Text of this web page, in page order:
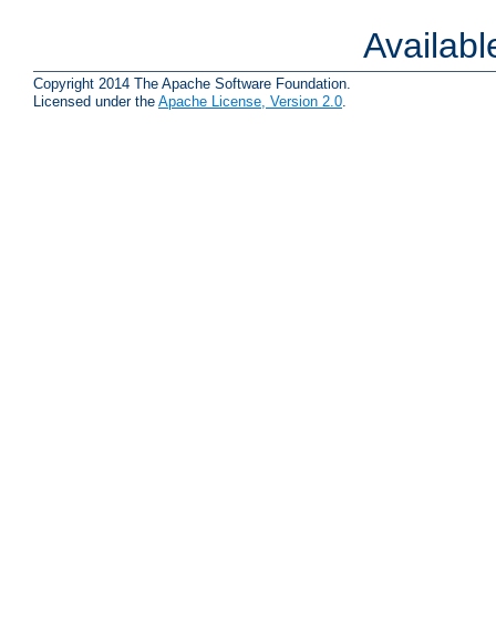
Copyright 2014 The Apache Software Foundation.
Licensed under the Apache License, Version 2.0